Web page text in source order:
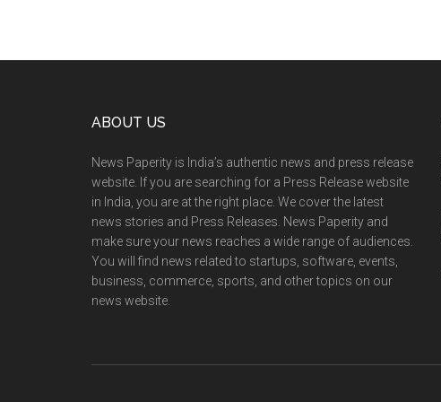
ABOUT US
News Paperity is India’s authentic news and press release
website. If you are searching for a Press Release website
in India, you are at the right place. We cover the latest
news stories and Press Releases. News Paperity and
make sure your news reaches a wide range of audiences.
You will find news related to startups, software, events,
business, commerce, sports, and other topics on our
news website.